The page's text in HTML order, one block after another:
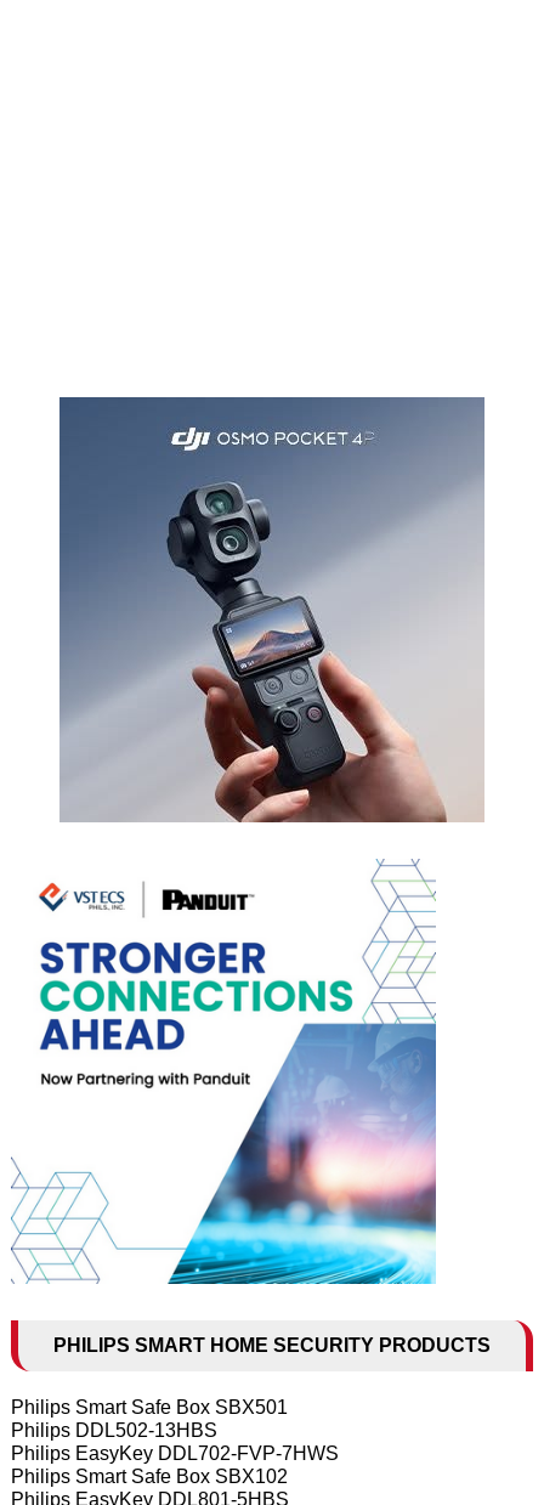
PHILIPS SMART HOME SECURITY PRODUCTS
Philips Smart Safe Box SBX501
Philips DDL502-13HBS
Philips EasyKey DDL702-FVP-7HWS
Philips Smart Safe Box SBX102
Philips EasyKey DDL801-5HBS